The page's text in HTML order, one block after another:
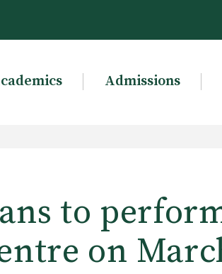
Admissions
to
on